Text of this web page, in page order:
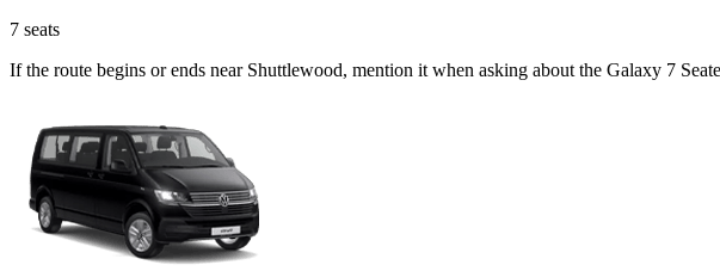
7 seats
If the route begins or ends near Shuttlewood, mention it when asking about the Galaxy 7